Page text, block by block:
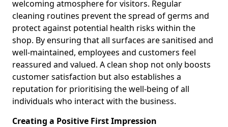
welcoming atmosphere for visitors. Regular
cleaning routines prevent the spread of germs and
protect against potential health risks within the
shop. By ensuring that all surfaces are sanitised and
well-maintained, employees and customers feel
reassured and valued. A clean shop not only boosts
customer satisfaction but also establishes a
reputation for prioritising the well-being of all
individuals who interact with the business.
Creating a Positive First Impression